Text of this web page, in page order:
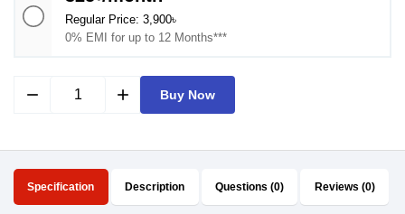
Regular Price: 3,900৳
0% EMI for up to 12 Months***
remove add Buy Now
Specification Description Questions (0) Reviews (0)